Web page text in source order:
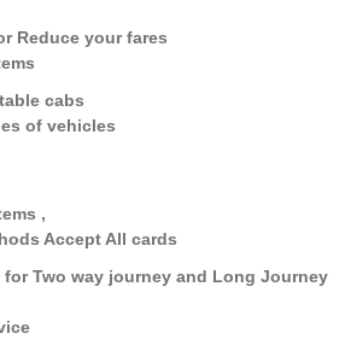
Reduce your fares
cabs
of vehicles
,
Accept All cards
Two way journey and Long Journey